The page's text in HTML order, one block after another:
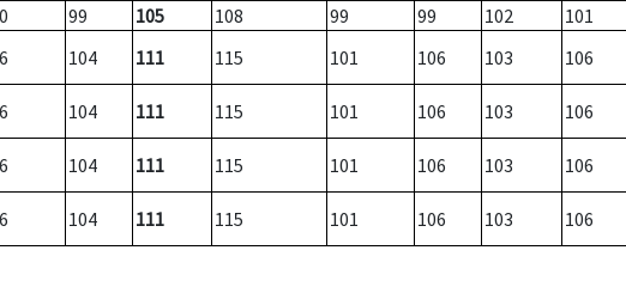
99 105 108 99 99 102
101
104 111 115 101 106 103 106
104 111 115 101 106 103 106
104 111 115 101 106 103 106
104 111 115 101 106 103 106